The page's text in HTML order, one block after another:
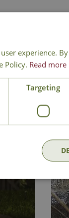
Click
experience.
Policy. Read more
Targeting